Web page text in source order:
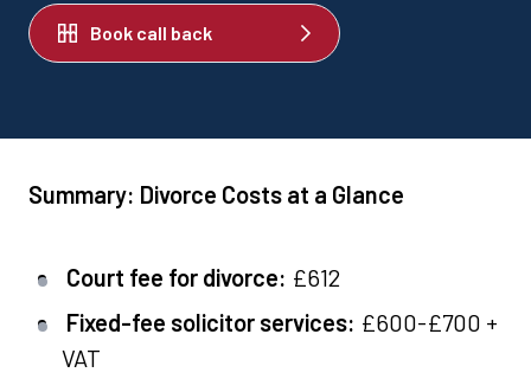
Book call back
Summary: Divorce Costs at a Glance
Court fee for divorce: £612
Fixed-fee solicitor services: £600-£700 +
VAT